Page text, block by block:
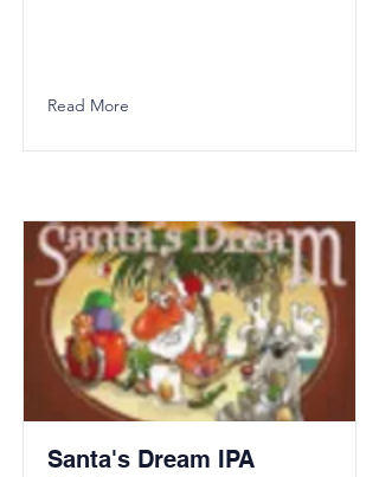
Read More
Santa's Dream IPA